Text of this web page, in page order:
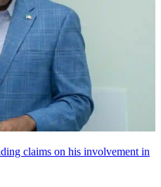
claims on his involvement in